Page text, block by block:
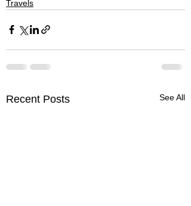
Travels
Recent Posts See All